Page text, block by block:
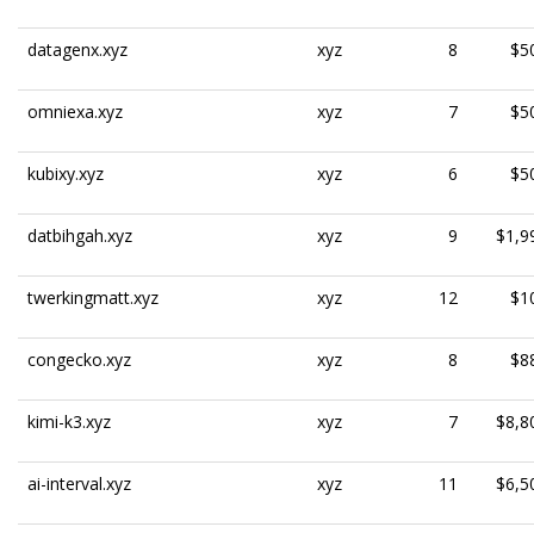
datagenx.xyz xyz 8
omniexa.xyz xyz 7
kubixy.xyz xyz 6
datbihgah.xyz xyz 9
twerkingmatt.xyz xyz 12
congecko.xyz xyz 8
kimi-k3.xyz xyz 7
ai-interval.xyz xyz 11